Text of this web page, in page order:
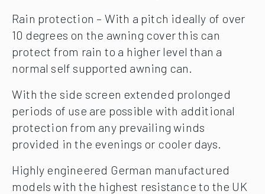
Rain protection – With a pitch ideally of over
10 degrees on the awning cover this can
protect from rain to a higher level than a
normal self supported awning can.
With the side screen extended prolonged
periods of use are possible with additional
protection from any prevailing winds
provided in the evenings or cooler days.
Highly engineered German manufactured
models with the highest resistance to the UK